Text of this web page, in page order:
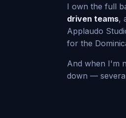
I own the full
driven teams,
Applaudo
for the
And when I'm
down —